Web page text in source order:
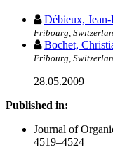
Débieux,
Fribourg,
Bochet,
Fribourg,
28.05.2009
Published in:
Journal of
4519–4524